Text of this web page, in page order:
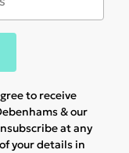
to receive
& our
at any
your details in